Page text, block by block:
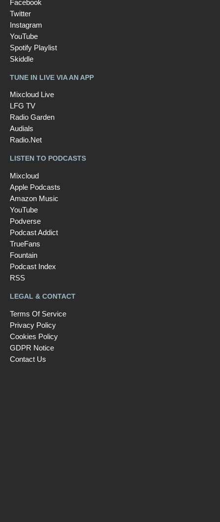
Facebook
Twitter
Instagram
YouTube
Spotify Playlist
Skiddle
TUNE IN LIVE VIA AN APP
Mixcloud Live
LFG TV
Radio Garden
Audials
Radio.Net
LISTEN TO PODCASTS
Mixcloud
Apple Podcasts
Amazon Music
YouTube
Podverse
Podcast Addict
TrueFans
Fountain
Podcast Index
RSS
LEGAL & CONTACT
Terms Of Service
Privacy Policy
Cookies Policy
GDPR Notice
Contact Us